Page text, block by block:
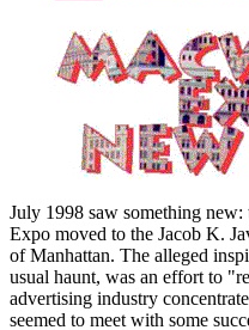
July 1998 saw something
Expo moved to the Jacob K.
of Manhattan. The alleged
usual haunt, was an effort to
advertising industry
seemed to meet with some